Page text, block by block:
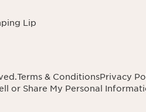
Lip
Terms & ConditionsPrivacy
or Share My Personal